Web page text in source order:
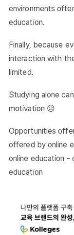
environments
education.
Finally, because
interaction with
limited.
Studying alone
motivation 😥
Opportunities
offered by online
online education -
education